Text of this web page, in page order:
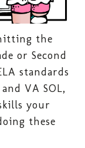
the
or Second
standards
VA SOL,
your
these